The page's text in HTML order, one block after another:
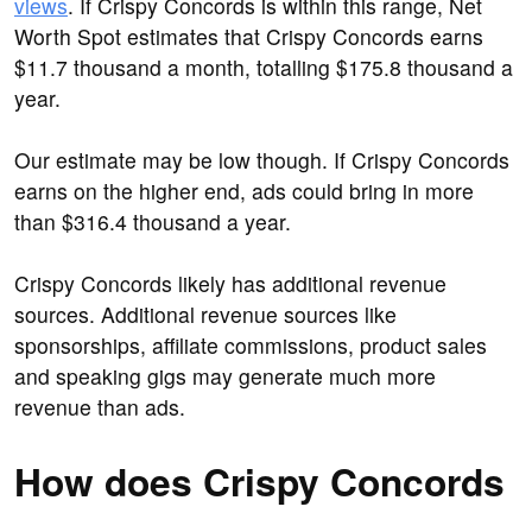
Worth Spot estimates that Crispy Concords earns
$11.7 thousand a month, totalling $175.8 thousand a
year.
Our estimate may be low though. If Crispy Concords
earns on the higher end, ads could bring in more
than $316.4 thousand a year.
Crispy Concords likely has additional revenue
sources. Additional revenue sources like
sponsorships, affiliate commissions, product sales
and speaking gigs may generate much more
revenue than ads.
How does Crispy Concords